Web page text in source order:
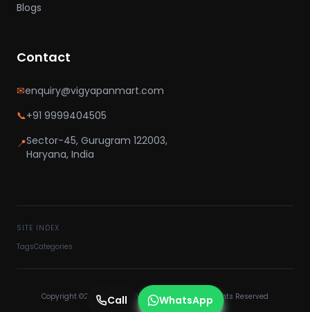
Blogs
Contact
✉enquiry@vigyapanmart.com
📞+91 9999404505
📍Sector-45, Gurugram 122003,
Haryana, India
SITE INDEX
TagsCategories
Copyright ©2025 VIGYAPAN MART PVT LTD - All Rights Reserved
Call WhatsApp